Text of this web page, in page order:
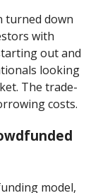
turned down
with
out and
looking
The trade-
costs.
model,